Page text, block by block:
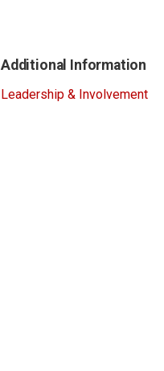
Additional Information
Leadership & Involvement